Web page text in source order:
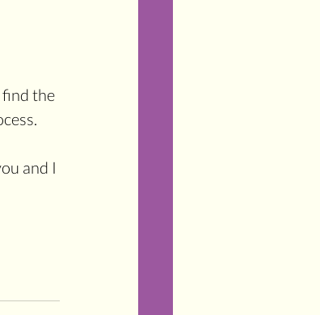
the
and I